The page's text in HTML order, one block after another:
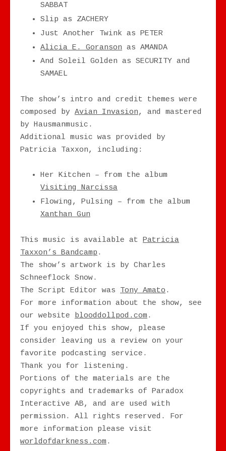
SABBAT
Slip as ZACHERY
Just Another Twink as PETER
Alicia E. Goranson as AMANDA
And Soleil Golden as SECURITY and
SAMAEL
The show’s intro and credit themes were
composed by Avian Invasion, and mastered
by Hausmanmusic.
Additional music was provided by
Patricia Taxxon, including:
Her Kitchen – from the album
Visiting Narcissa
Flowing, Pulsing – from the album
Xanthan Gun
This music is available at Patricia
Taxxon’s Bandcamp .
The show’s artwork is by Charles
Schneeflock Snow.
The Script Editor was Tony Amato .
For more information about the show, see
our website blooddollpod.com .
If you enjoyed this show, please
consider leaving us a review on your
favorite podcasting service.
Thank you for listening.
Portions of the materials are the
copyrights and trademarks of Paradox
Interactive AB, and are used with
permission. All rights reserved. For
more information please visit
worldofdarkness.com .